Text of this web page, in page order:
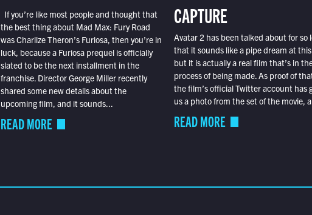
If you’re like most people and thought that
the best thing about Mad Max: Fury Road
was Charlize Theron’s Furiosa, then you’re in
luck, because a Furiosa prequel is officially
slated to be the next installment in the
franchise. Director George Miller recently
shared some new details about the
upcoming film, and it sounds...
READ MORE
CAPTURE
Avatar 2 has been talked about for so
that it sounds like a pipe dream at
but it is actually a real film that’s in
process of being made. As proof of
the film’s official Twitter account has
us a photo from the set of the movie,
READ MORE